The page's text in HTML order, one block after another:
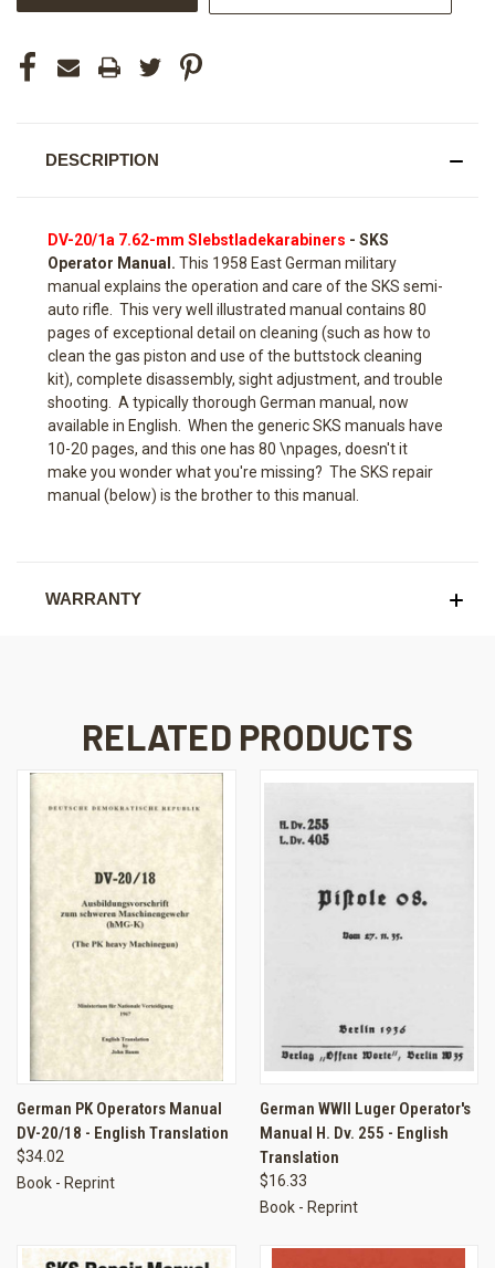
DESCRIPTION
DV-20/1a 7.62-mm Slebstladekarabiners - SKS
Operator Manual. This 1958 East German military
manual explains the operation and care of the SKS semi-
auto rifle. This very well illustrated manual contains 80
pages of exceptional detail on cleaning (such as how to
clean the gas piston and use of the buttstock cleaning
kit), complete disassembly, sight adjustment, and trouble
shooting. A typically thorough German manual, now
available in English. When the generic SKS manuals have
10-20 pages, and this one has 80 \npages, doesn't it
make you wonder what you're missing? The SKS repair
manual (below) is the brother to this manual.
WARRANTY
RELATED PRODUCTS
German PK Operators Manual
DV-20/18 - English Translation
$34.02
Book - Reprint
German WWII Luger Operator's
Manual H. Dv. 255 - English
Translation
$16.33
Book - Reprint